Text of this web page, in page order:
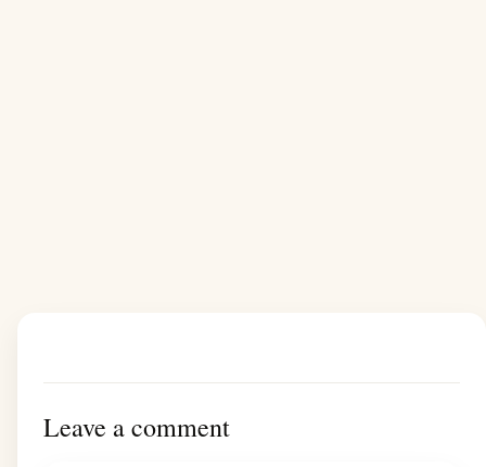
Leave a comment